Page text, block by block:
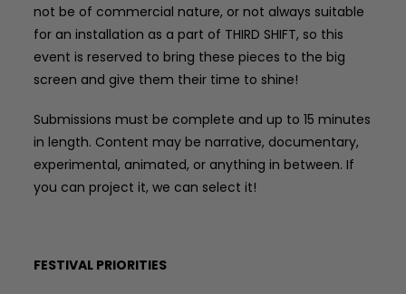
not be of commercial nature, or not always suitable
for an installation as a part of THIRD SHIFT, so this
event is reserved to bring these pieces to the big
screen and give them their time to shine!
Submissions must be complete and up to 15 minutes
in length. Content may be narrative, documentary,
experimental, animated, or anything in between. If
you can project it, we can select it!
FESTIVAL PRIORITIES